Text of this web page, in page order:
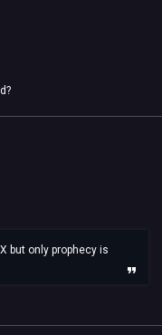
but only prophecy is